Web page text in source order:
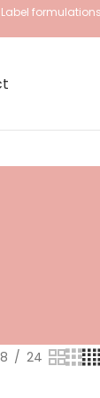
Label
24